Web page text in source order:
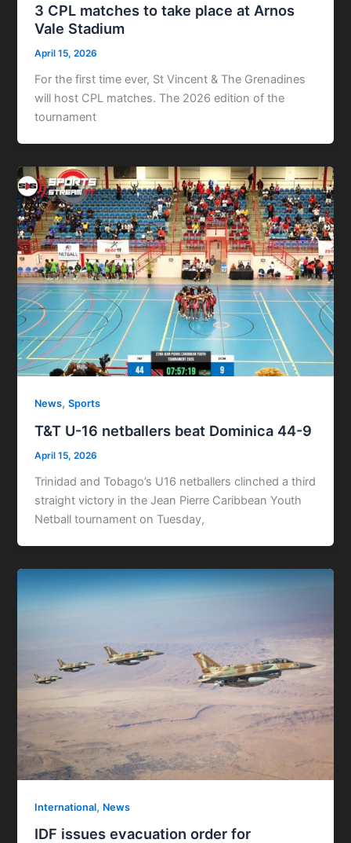
3 CPL matches to take place at Arnos
Vale Stadium
April 15, 2026
For the first time ever, St Vincent & The Grenadines
will host CPL matches. The 2026 edition of the
tournament
News,Sports
T&T U-16 netballers beat Dominica 44-9
April 15, 2026
Trinidad and Tobago’s U16 netballers clinched a third
straight victory in the Jean Pierre Caribbean Youth
Netball tournament on Tuesday,
International, News
IDF issues evacuation order for